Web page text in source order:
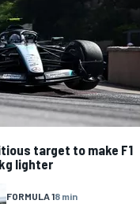
target to make F1
lighter
FORMULA 18 min